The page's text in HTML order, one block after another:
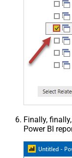
Finally,
Power BI